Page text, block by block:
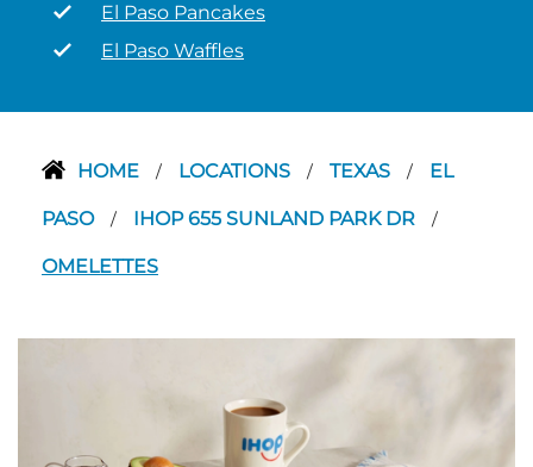
El Paso Pancakes
El Paso Waffles
HOME / LOCATIONS / TEXAS / EL
PASO / IHOP 655 SUNLAND PARK DR /
OMELETTES